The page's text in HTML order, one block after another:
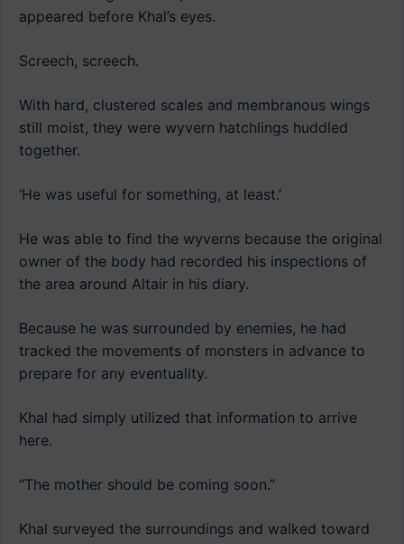
appeared before Khal’s eyes.
Screech, screech.
With hard, clustered scales and membranous wings
still moist, they were wyvern hatchlings huddled
together.
‘He was useful for something, at least.’
He was able to find the wyverns because the original
owner of the body had recorded his inspections of
the area around Altair in his diary.
Because he was surrounded by enemies, he had
tracked the movements of monsters in advance to
prepare for any eventuality.
Khal had simply utilized that information to arrive
here.
“The mother should be coming soon.”
Khal surveyed the surroundings and walked toward